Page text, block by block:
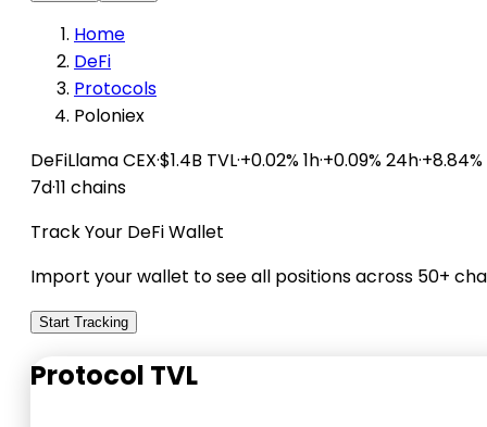
Home
DeFi
Protocols
Poloniex
DeFiLlamaCEX·$1.4B TVL·+0.02% 1h·+0.09% 24h·+8.84%
7d·11 chains
Track Your DeFi Wallet
Import your wallet to see all positions across 50+
Start Tracking
Protocol TVL